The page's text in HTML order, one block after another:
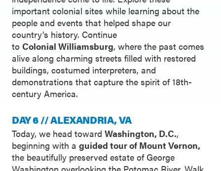
important colonial sites while learning about the
people and events that helped shape our
country's history. Continue
to Colonial Williamsburg, where the past comes
alive along charming streets filled with restored
buildings, costumed interpreters, and
demonstrations that capture the spirit of 18th-
century America.
DAY 6 // ALEXANDRIA, VA
Today, we head toward Washington, D.C.,
beginning with a guided tour of Mount Vernon,
the beautifully preserved estate of George